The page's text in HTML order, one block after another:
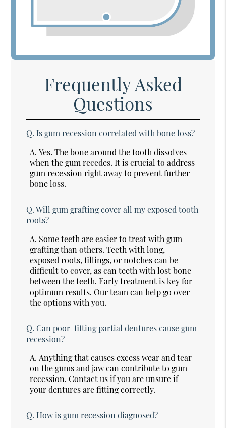
Frequently Asked
Questions
Q. Is gum recession correlated with bone loss?
A. Yes. The bone around the tooth dissolves
when the gum recedes. It is crucial to address
gum recession right away to prevent further
bone loss.
Q. Will gum grafting cover all my exposed tooth
roots?
A. Some teeth are easier to treat with gum
grafting than others. Teeth with long,
exposed roots, fillings, or notches can be
difficult to cover, as can teeth with lost bone
between the teeth. Early treatment is key for
optimum results. Our team can help go over
the options with you.
Q. Can poor-fitting partial dentures cause gum
recession?
A. Anything that causes excess wear and tear
on the gums and jaw can contribute to gum
recession. Contact us if you are unsure if
your dentures are fitting correctly.
Q. How is gum recession diagnosed?